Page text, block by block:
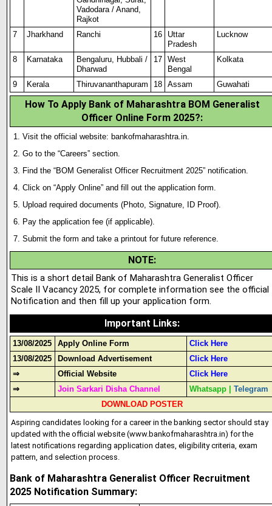
Vadodara / Anand,
Rajkot
7
Jharkhand Ranchi 16
Uttar
Pradesh
Lucknow
8 Karnataka
Bengaluru, Hubbali /
Dharwad
17
West
Bengal
Kolkata
9 Kerala Thiruvananthapuram 18 Assam Guwahati
How To Apply Bank of Maharashtra BOM Generalist
Officer Online Form 2025?:
Visit the official website: bankofmaharashtra.in.
Go to the “Careers” section.
Find the “BOM Generalist Officer Recruitment 2025” notification.
Click on “Apply Online” and fill out the application form.
Upload required documents (Photo, Signature, ID Proof).
Pay the application fee (if applicable).
Submit the form and take a printout for future reference.
NOTE:
This is a short detail Bank of Maharashtra Generalist Officer
Scale II Vacancy 2025, for complete information see the official
Notification and then fill up your application form.
Important Links:
13/08/2025 Apply Online Form
Click Here
13/08/2025
Download Advertisement
Click Here
⇒
Official Website
Click Here
⇒
Join Sarkari Disha Channel Whatsapp |Telegram
DOWNLOAD POSTER
Aspiring candidates looking for a career in the banking sector should stay
updated with the official website (www.bankofmaharashtra.in) for the
latest notifications regarding application dates, eligibility criteria, exam
pattern, and selection process.
Bank of Maharashtra Generalist Officer Recruitment
2025 Notification Summary: